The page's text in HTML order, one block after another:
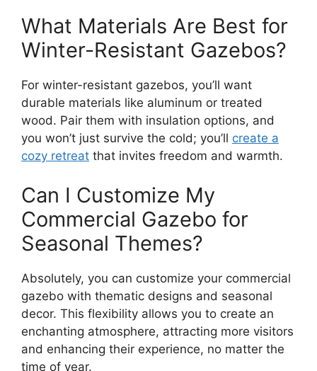
What Materials Are Best for
Winter-Resistant Gazebos?
For winter-resistant gazebos, you’ll want
durable materials like aluminum or treated
wood. Pair them with insulation options, and
you won’t just survive the cold; you’ll create a
cozy retreat that invites freedom and warmth.
Can I Customize My
Commercial Gazebo for
Seasonal Themes?
Absolutely, you can customize your commercial
gazebo with thematic designs and seasonal
decor. This flexibility allows you to create an
enchanting atmosphere, attracting more visitors
and enhancing their experience, no matter the
time of year.